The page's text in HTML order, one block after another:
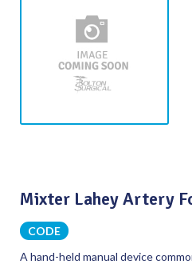
Mixter Lahey Artery
CODE
A hand-held manual device